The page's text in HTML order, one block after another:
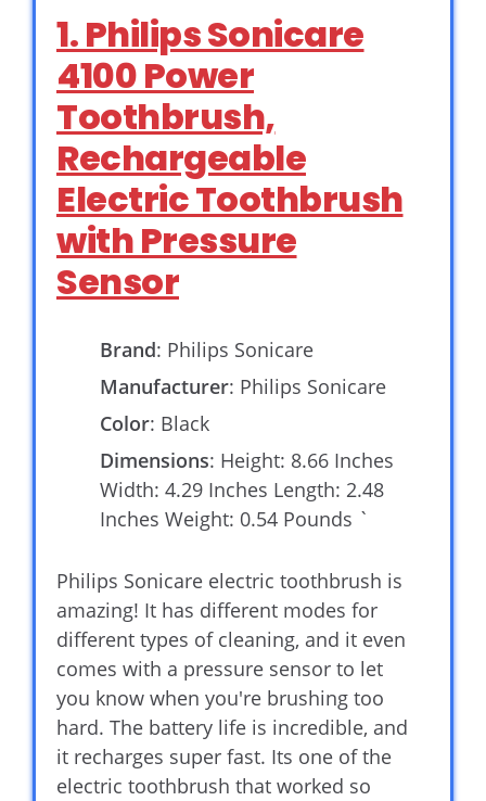
1. Philips Sonicare
4100 Power
Toothbrush,
Rechargeable
Electric Toothbrush
with Pressure
Sensor
Brand: Philips Sonicare
Manufacturer: Philips Sonicare
Color: Black
Dimensions: Height: 8.66 Inches
Width: 4.29 Inches Length: 2.48
Inches Weight: 0.54 Pounds `
Philips Sonicare electric toothbrush is
amazing! It has different modes for
different types of cleaning, and it even
comes with a pressure sensor to let
you know when you're brushing too
hard. The battery life is incredible, and
it recharges super fast. Its one of the
electric toothbrush that worked so